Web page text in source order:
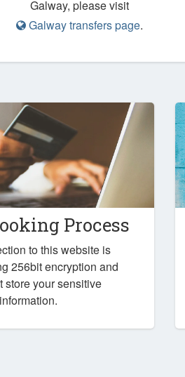
Galway, please visit
Galway transfers page.
Process
to this website is
256bit encryption and
store your sensitive
information.